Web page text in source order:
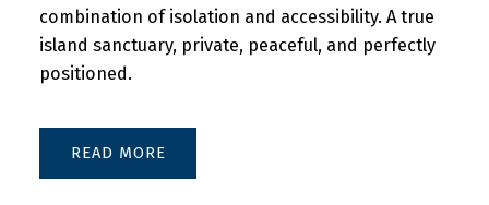
combination of isolation and accessibility. A true
island sanctuary, private, peaceful, and perfectly
positioned.
READ